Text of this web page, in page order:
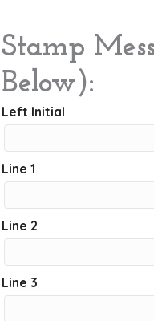
Stamp
Below):
Left Initial
Line 1
Line 2
Line 3